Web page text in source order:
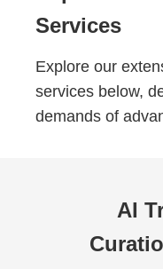
Services
Explore our
services below,
demands of
AI